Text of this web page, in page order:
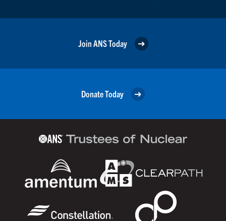
Join ANS Today
Donate Today